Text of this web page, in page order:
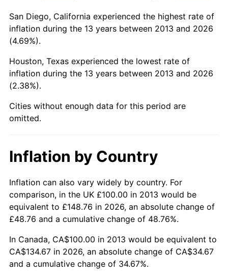
San Diego, California experienced the highest rate of
inflation during the 13 years between 2013 and 2026
(4.69%).
Houston, Texas experienced the lowest rate of
inflation during the 13 years between 2013 and 2026
(2.38%).
Cities without enough data for this period are
omitted.
Inflation by Country
Inflation can also vary widely by country. For
comparison, in the UK £100.00 in 2013 would be
equivalent to £148.76 in 2026, an absolute change of
£48.76 and a cumulative change of 48.76%.
In Canada, CA$100.00 in 2013 would be equivalent to
CA$134.67 in 2026, an absolute change of CA$34.67
and a cumulative change of 34.67%.